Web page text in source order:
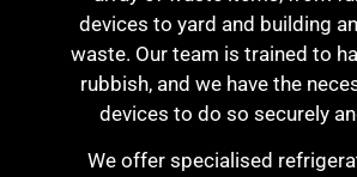
devices to yard and building
waste. Our team is trained to
rubbish, and we have the
devices to do so securely
We offer specialised